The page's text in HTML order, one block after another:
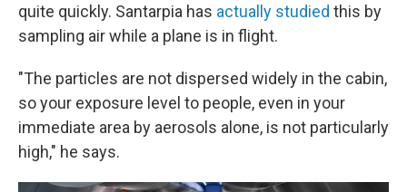
quite quickly. Santarpia has actually studied this by
sampling air while a plane is in flight.
"The particles are not dispersed widely in the cabin,
so your exposure level to people, even in your
immediate area by aerosols alone, is not particularly
high," he says.